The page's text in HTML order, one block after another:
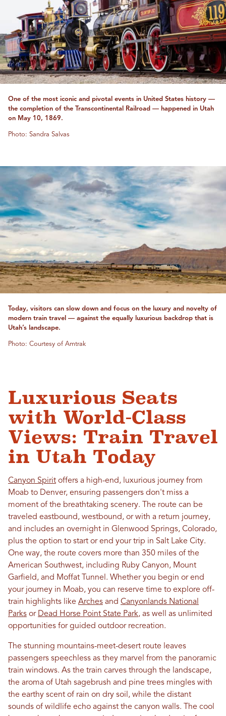
One of the most iconic and pivotal events in United States history —
the completion of the Transcontinental Railroad — happened in Utah
on May 10, 1869.
Photo: Sandra Salvas
Today, visitors can slow down and focus on the luxury and novelty of
modern train travel — against the equally luxurious backdrop that is
Utah’s landscape.
Photo: Courtesy of Amtrak
Luxurious Seats
with World-Class
Views: Train Travel
in Utah Today
Canyon Spirit offers a high-end, luxurious journey from
Moab to Denver, ensuring passengers don't miss a
moment of the breathtaking scenery. The route can be
traveled eastbound, westbound, or with a return journey,
and includes an overnight in Glenwood Springs, Colorado,
plus the option to start or end your trip in Salt Lake City.
One way, the route covers more than 350 miles of the
American Southwest, including Ruby Canyon, Mount
Garfield, and Moffat Tunnel. Whether you begin or end
your journey in Moab, you can reserve time to explore off-
train highlights like Arches and Canyonlands National
Parks or Dead Horse Point State Park, as well as unlimited
opportunities for guided outdoor recreation.
The stunning mountains-meet-desert route leaves
passengers speechless as they marvel from the panoramic
train windows. As the train carves through the landscape,
the aroma of Utah sagebrush and pine trees mingles with
the earthy scent of rain on dry soil, while the distant
sounds of wildlife echo against the canyon walls. The cool